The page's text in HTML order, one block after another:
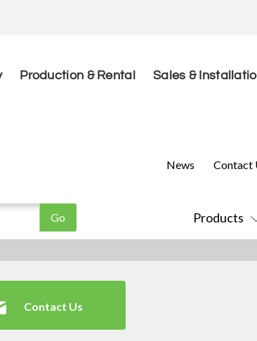
Production & Rental Sales &
Products
News Contact
Contact Us